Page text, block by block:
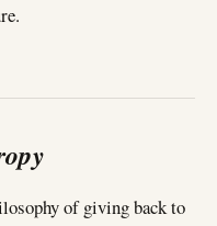
of giving back to